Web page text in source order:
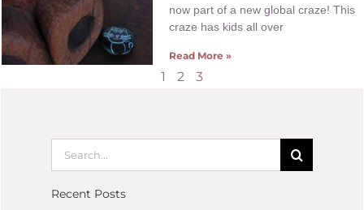
now part of a new global craze! This
craze has kids all over
Read More »
1 2 3
Recent Posts